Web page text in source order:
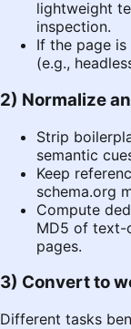
lightweight
inspection.
If the page is
(e.g.,
2) Normalize
Strip
semantic
Keep
schema.org
Compute
MD5 of text-
pages.
3) Convert to
Different tasks